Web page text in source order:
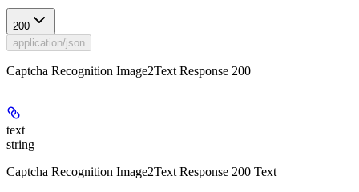
200
application/json
Captcha Recognition Image2Text Response 200
text
string
Captcha Recognition Image2Text Response 200 Text